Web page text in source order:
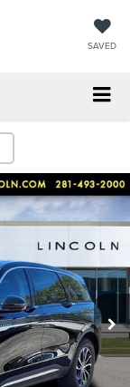
SAVED